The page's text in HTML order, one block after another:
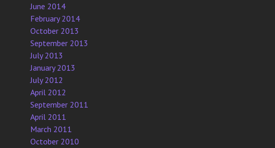
June 2014
February 2014
October 2013
September 2013
July 2013
January 2013
July 2012
April 2012
September 2011
April 2011
March 2011
October 2010